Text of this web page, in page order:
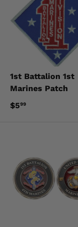
1st Battalion 1st
Marines Patch
$599